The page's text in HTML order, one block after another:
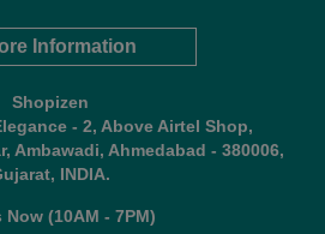
Information
Shopizen
- 2, Above Airtel Shop,
Ambawadi, Ahmedabad - 380006,
INDIA.
Now (10AM - 7PM)